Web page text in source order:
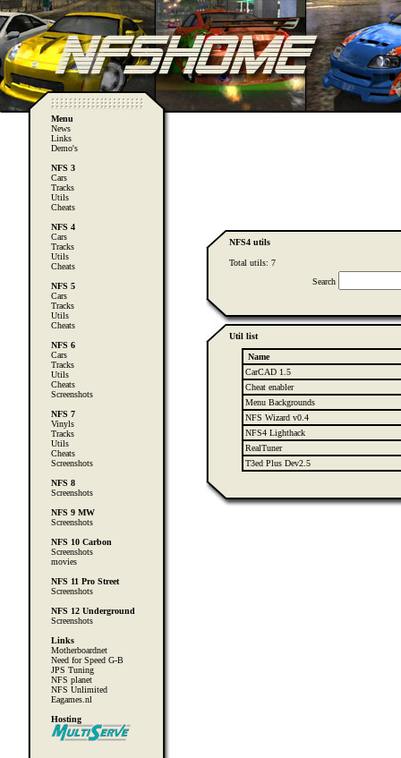
Menu
News
Links
Demo's
NFS 3
Cars
Tracks
Utils
Cheats
NFS 4
Cars
Tracks
Utils
Cheats
NFS 5
Cars
Tracks
Utils
Cheats
NFS 6
Cars
Tracks
Utils
Cheats
Screenshots
NFS 7
Vinyls
Tracks
Utils
Cheats
Screenshots
NFS 8
Screenshots
NFS 9 MW
Screenshots
NFS 10 Carbon
Screenshots
movies
NFS 11 Pro Street
Screenshots
NFS 12 Underground
Screenshots
Links
Motherboardnet
Need for Speed G-B
JPS Tuning
NFS planet
NFS Unlimited
Eagames.nl
Hosting
NFS4 utils
Total utils: 7
Search
Util list
Name
CarCAD 1.5
Cheat enabler
Menu Backgrounds
NFS Wizard v0.4
NFS4 Lighthack
RealTuner
T3ed Plus Dev2.5